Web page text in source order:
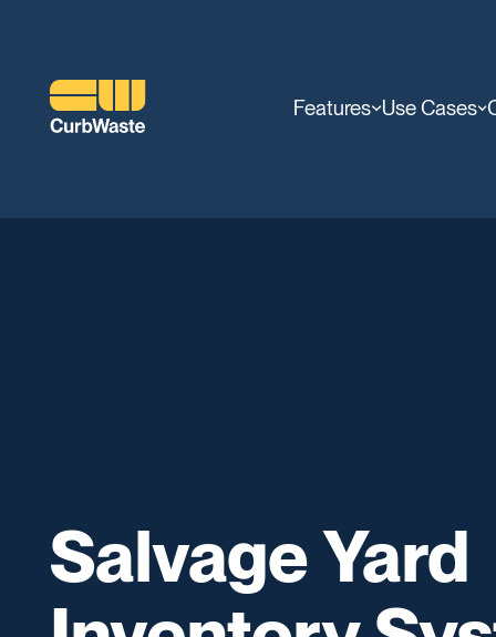
Features Use Cases
Salvage Yard